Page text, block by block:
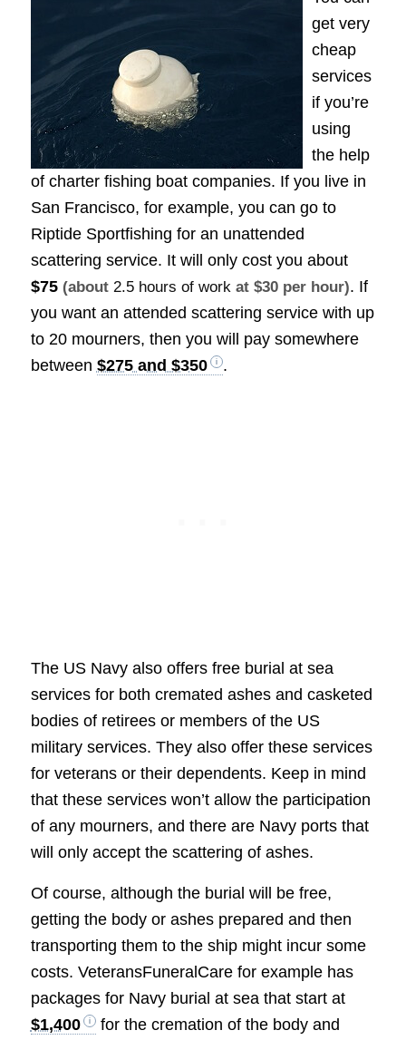
get very
cheap
services
if you’re
using
the help
of charter fishing boat companies. If you live in
San Francisco, for example, you can go to
Riptide Sportfishing for an unattended
scattering service. It will only cost you about
$75 (about 2.5 hours of work at $30 per hour). If
you want an attended scattering service with up
to 20 mourners, then you will pay somewhere
between $275 and $350 .
The US Navy also offers free burial at sea
services for both cremated ashes and casketed
bodies of retirees or members of the US
military services. They also offer these services
for veterans or their dependents. Keep in mind
that these services won’t allow the participation
of any mourners, and there are Navy ports that
will only accept the scattering of ashes.
Of course, although the burial will be free,
getting the body or ashes prepared and then
transporting them to the ship might incur some
costs. VeteransFuneralCare for example has
packages for Navy burial at sea that start at
$1,400
for the cremation of the body and